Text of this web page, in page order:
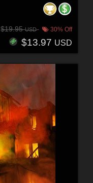
$19.95USD 30% Off
$13.97 USD